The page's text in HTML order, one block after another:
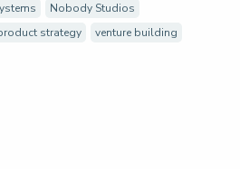
Nobody Studios
strategy venture building